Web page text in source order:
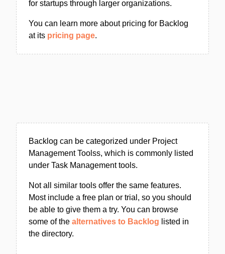
for startups through larger organizations.
You can learn more about pricing for Backlog
at its pricing page.
Backlog can be categorized under Project
Management Toolss, which is commonly listed
under Task Management tools.
Not all similar tools offer the same features.
Most include a free plan or trial, so you should
be able to give them a try. You can browse
some of the alternatives to Backlog listed in
the directory.